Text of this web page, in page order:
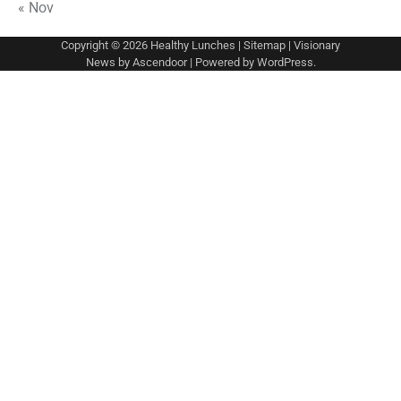
« Nov
Copyright © 2026 Healthy Lunches | Sitemap | Visionary
News by Ascendoor| Powered by WordPress.